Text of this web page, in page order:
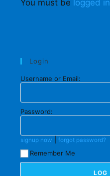
You must be logged in
Login
Username or Email:
Password:
signup now forgot password?
Remember Me